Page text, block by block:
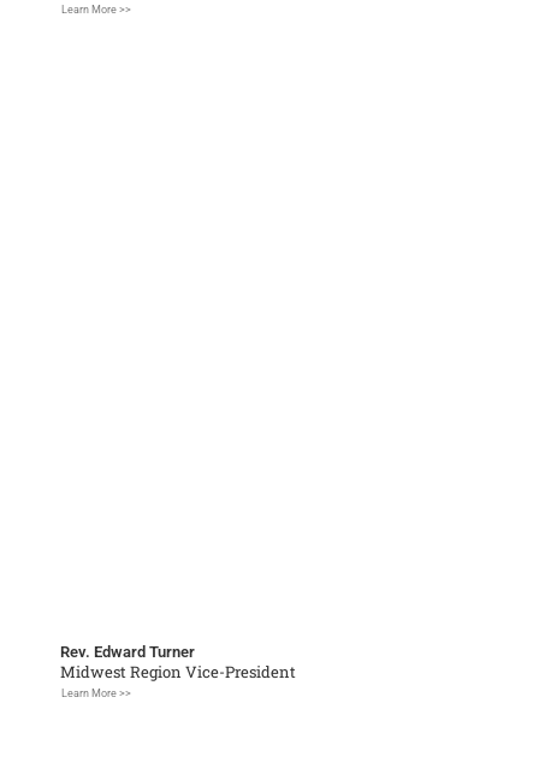
Learn More >>
Rev. Edward Turner
Midwest Region Vice-President
Learn More >>